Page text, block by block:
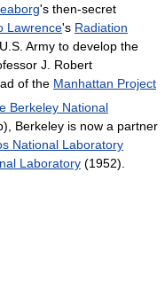
's then-secret
Lawrence's Radiation
Army to develop the
J. Robert
of the Manhattan Project
Berkeley National
Berkeley is now a partner
National Laboratory
Laboratory (1952).